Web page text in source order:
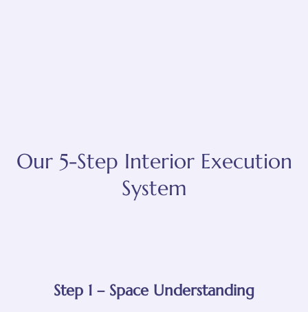
Our 5-Step Interior Execution
System
Step 1 – Space Understanding